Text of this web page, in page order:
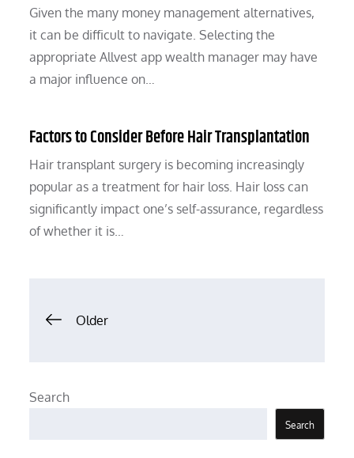
Given the many money management alternatives,
it can be difficult to navigate. Selecting the
appropriate Allvest app wealth manager may have
a major influence on…
Factors to Consider Before Hair Transplantation
Hair transplant surgery is becoming increasingly
popular as a treatment for hair loss. Hair loss can
significantly impact one’s self-assurance, regardless
of whether it is…
Posts
Older
Search
Search